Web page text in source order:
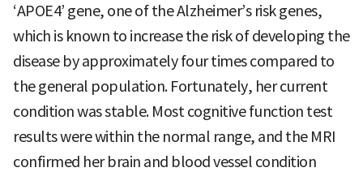
‘APOE4’ gene, one of the Alzheimer’s risk genes,
which is known to increase the risk of developing the
disease by approximately four times compared to
the general population. Fortunately, her current
condition was stable. Most cognitive function test
results were within the normal range, and the MRI
confirmed her brain and blood vessel condition